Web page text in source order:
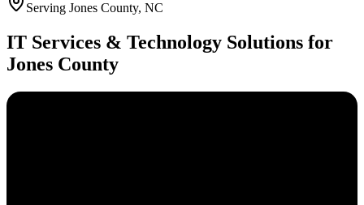
Serving Jones County, NC
IT Services & Technology Solutions for
Jones County